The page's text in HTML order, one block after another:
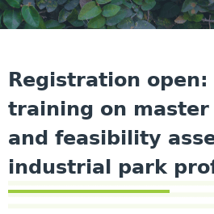
Registration
training on
and feasibility
industrial park